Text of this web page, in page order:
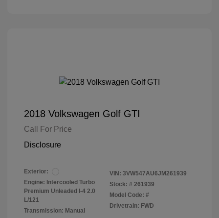
2018 Volkswagen Golf GTI
Call For Price
Disclosure
Exterior:
Engine: Intercooled Turbo
Premium Unleaded I-4 2.0
L/121
Transmission: Manual
VIN: 3VW547AU6JM261939
Stock: # 261939
Model Code: #
Drivetrain: FWD